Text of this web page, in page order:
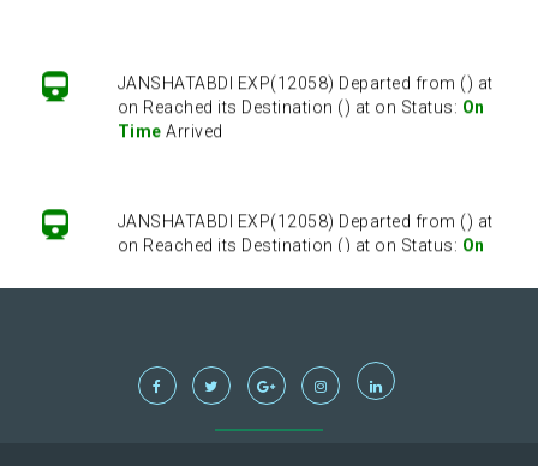
JANSHATABDI EXP(12058) Departed from () at
on Reached its Destination () at on Status: On
Time Arrived
JANSHATABDI EXP(12058) Departed from () at
on Reached its Destination () at on Status: On
on Reached its Destination () at on Status:
TimeArrived